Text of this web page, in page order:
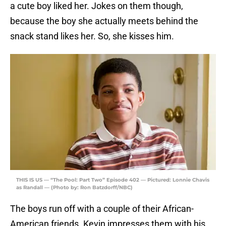
a cute boy liked her. Jokes on them though,
because the boy she actually meets behind the
snack stand likes her. So, she kisses him.
THIS IS US — “The Pool: Part Two” Episode 402 — Pictured: Lonnie Chavis
as Randall — (Photo by: Ron Batzdorff/NBC)
The boys run off with a couple of their African-
American friends. Kevin impresses them with his